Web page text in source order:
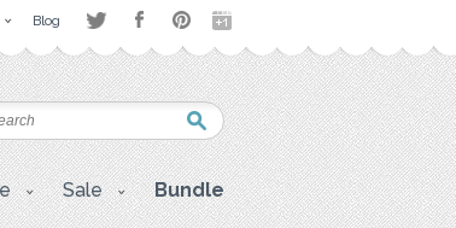
Blog
Sale Bundle